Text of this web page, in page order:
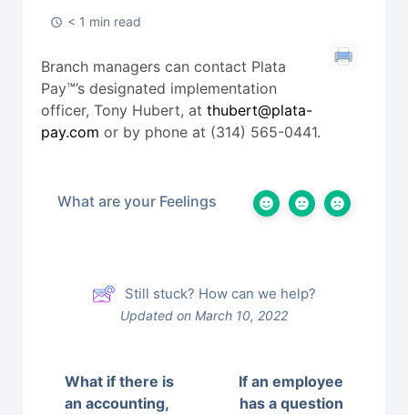
< 1 min read
Branch managers can contact Plata
Pay™’s designated implementation
officer, Tony Hubert, at thubert@plata-
pay.com or by phone at (314) 565-0441.
What are your Feelings
Still stuck? How can we help?
Updated on March 10, 2022
What if there is
an accounting,
If an employee
has a question